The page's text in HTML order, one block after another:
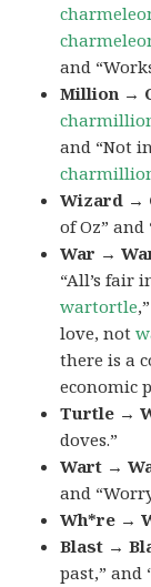
and
Million →
and “Not
Wizard →
of Oz”
War →
“All’s fair
wartortle
love, not
there is a
economic
Turtle →
doves.”
Wart →
and
Wh*re →
Blast →
past,” and